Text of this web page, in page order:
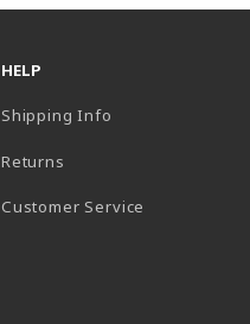
HELP
Shipping Info
Returns
Customer Service